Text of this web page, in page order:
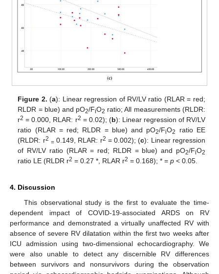
Figure 2. (a): Linear regression of RV/LV ratio (RLAR = red;
RLDR = blue) and pO2/FiO2 ratio; All measurements (RLDR:
r2 = 0.000, RLAR: r2 = 0.02); (b): Linear regression of RV/LV
ratio (RLAR = red; RLDR = blue) and pO2/FiO2
ratio EE
(RLDR: r2 =0.149, RLAR: r2 = 0.002); (c): Linear regression
of RV/LV ratio (RLAR = red; RLDR = blue) and pO2/FiO2
ratio LE (RLDR r2 = 0.27 *, RLAR r2 = 0.168); * =p < 0.05.
4. Discussion
This observational study is the first to evaluate the time-
dependent impact of COVID-19-associated ARDS on RV
performance and demonstrated a virtually unaffected RV with
absence of severe RV dilatation within the first two weeks after
ICU admission using two-dimensional echocardiography. We
were also unable to detect any discernible RV differences
between survivors and nonsurvivors during the observation